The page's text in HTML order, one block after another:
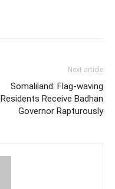
Next article
Somaliland: Flag-waving
Residents Receive Badhan
Governor Rapturously